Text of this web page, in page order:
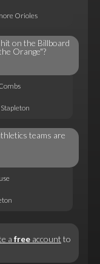
Orioles
on the Billboard
Orange"?
teams are
a free account to